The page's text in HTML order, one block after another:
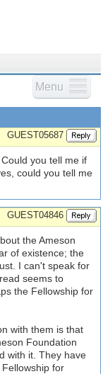
Menu
GUEST05687
you tell me if
could you tell me
GUEST04846
the Ameson
of existence; the
I can't speak for
seems to
the Fellowship for
with them is that
Foundation
with it. They have
for